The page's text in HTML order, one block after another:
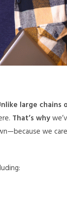
large chains
That’s why
we care